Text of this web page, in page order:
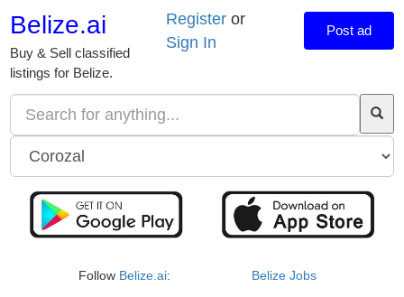
Belize.ai
Buy & Sell classified
listings for Belize.
Register or
Sign In
Post ad
Follow Belize.ai: Belize Jobs